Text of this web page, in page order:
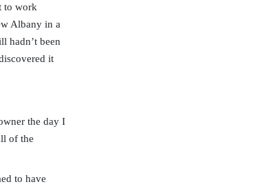
to work
Albany in a
hadn’t been
it
the day I
of the
to have